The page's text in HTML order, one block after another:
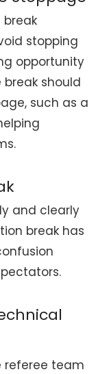
stopping
opportunity
break should
such as a
and clearly
break has
referee team